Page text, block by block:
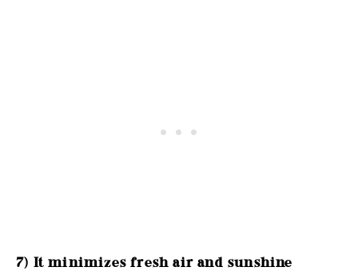
7) It minimizes fresh air and sunshine